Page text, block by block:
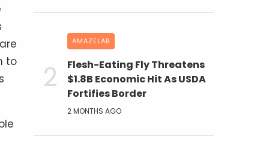
to
AMAZELAB
Flesh-Eating Fly Threatens
$1.8B Economic Hit As USDA
Fortifies Border
2 MONTHS AGO